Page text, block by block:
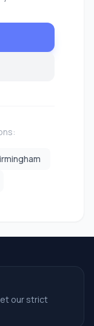
our strict